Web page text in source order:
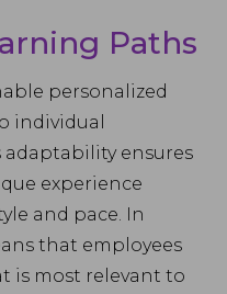
Paths
personalized
individual
adaptability ensures
experience
and pace. In
that employees
is most relevant to